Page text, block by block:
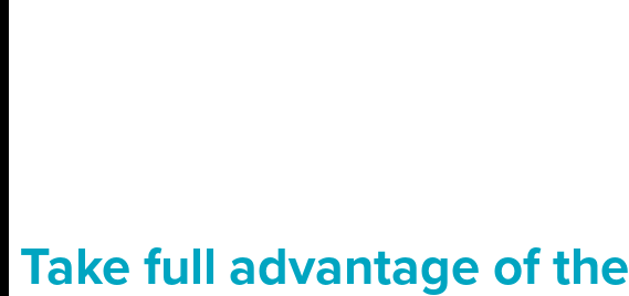
Take full advantage of the